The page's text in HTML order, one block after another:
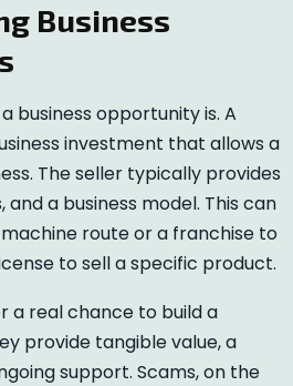
Business
business opportunity is. A
investment that allows a
The seller typically provides
a business model. This can
route or a franchise to
to sell a specific product.
a real chance to build a
provide tangible value, a
support. Scams, on the